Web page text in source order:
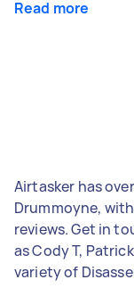
Read more
Airtasker has
Drummoyne,
reviews. Get in
as Cody T,
variety of